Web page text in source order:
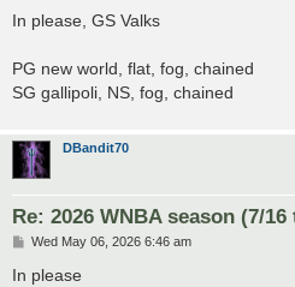
s
In please, GS Valks
PG new world, flat, fog, chained
SG gallipoli, NS, fog, chained
DBandit70
Re: 2026 WNBA season (7/16
P
s
Wed May 06, 2026 6:46 am
In please